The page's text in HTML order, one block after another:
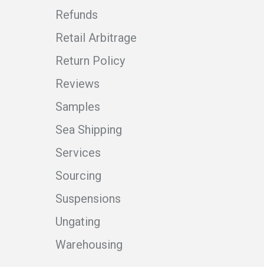
Refunds
Retail Arbitrage
Return Policy
Reviews
Samples
Sea Shipping
Services
Sourcing
Suspensions
Ungating
Warehousing